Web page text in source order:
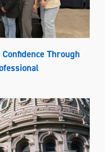
Through